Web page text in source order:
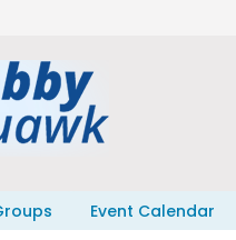
Event Calendar